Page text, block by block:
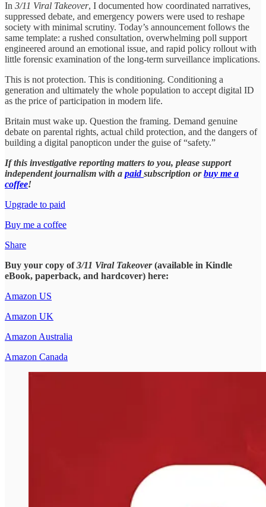
In 3/11 Viral Takeover, I documented how coordinated narratives,
suppressed debate, and emergency powers were used to reshape
society with minimal scrutiny. Today’s announcement follows the
same template: a rushed consultation, overwhelming poll support
engineered around an emotional issue, and rapid policy rollout with
little forensic examination of the long-term surveillance implications.
This is not protection. This is conditioning. Conditioning a
generation and ultimately the whole population to accept digital ID
as the price of participation in modern life.
Britain must wake up. Question the framing. Demand genuine
debate on parental rights, actual child protection, and the dangers of
building a digital panopticon under the guise of “safety.”
If this investigative reporting matters to you, please support
independent journalism with a paidsubscription orbuy me a
coffee!
Upgrade to paid
Buy me a coffee
Share
Buy your copy of3/11 Viral Takeover(available in Kindle
eBook, paperback, and hardcover) here:
Amazon US
Amazon UK
Amazon Australia
Amazon Canada